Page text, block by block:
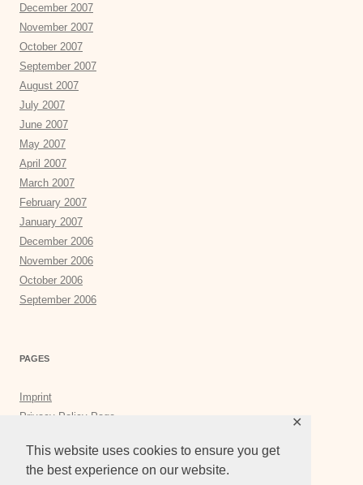
This website uses cookies to ensure you get
the best experience on our website.
✕
December 2007
November 2007
October 2007
September 2007
August 2007
July 2007
June 2007
May 2007
April 2007
March 2007
February 2007
January 2007
December 2006
November 2006
October 2006
September 2006
PAGES
Imprint
Privacy Policy Page